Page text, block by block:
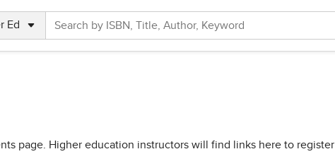
page. Higher education instructors will find links here to